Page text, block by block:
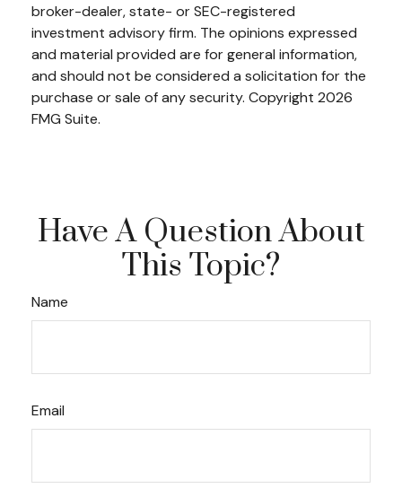
broker-dealer, state- or SEC-registered
investment advisory firm. The opinions expressed
and material provided are for general information,
and should not be considered a solicitation for the
purchase or sale of any security. Copyright 2026
FMG Suite.
Have A Question About
This Topic?
Name
Email